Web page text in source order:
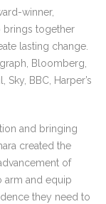
winner,
brings together
lasting change.
Bloomberg,
BBC, Harper’s
and bringing
created the
of
arm and equip
they need to